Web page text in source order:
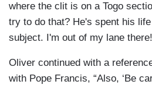
where the clit is on a Togo
try to do that? He's spent his
subject. I'm out of my lane
Oliver continued with a
with Pope Francis, “Also, ‘Be